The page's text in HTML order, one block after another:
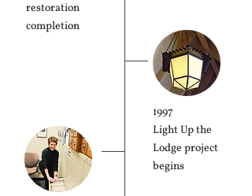
restoration
completion
1997
Light Up the
Lodge project
begins